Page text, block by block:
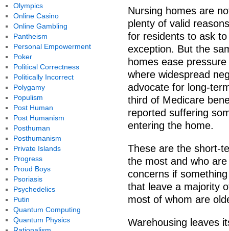
Nursing homes are
plenty of valid
for residents to ask
exception. But the
homes ease
where widespread
advocate for long-
third of Medicare
reported suffering
entering the home.
These are the short-
the most and who
concerns if
that leave a majority
most of whom are
Warehousing leaves
Olympics
Online Casino
Online Gambling
Pantheism
Personal Empowerment
Poker
Political Correctness
Politically Incorrect
Polygamy
Populism
Post Human
Post Humanism
Posthuman
Posthumanism
Private Islands
Progress
Proud Boys
Psoriasis
Psychedelics
Putin
Quantum Computing
Quantum Physics